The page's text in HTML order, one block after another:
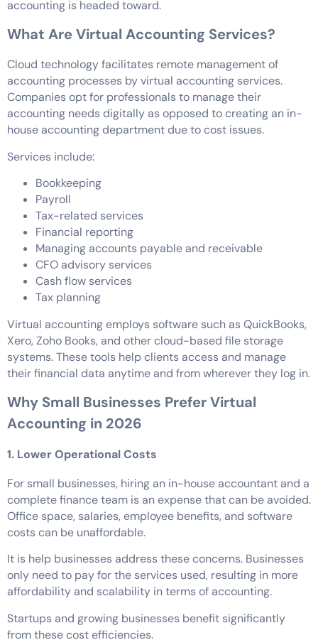
accounting is headed toward.
What Are Virtual Accounting Services?
Cloud technology facilitates remote management of
accounting processes by virtual accounting services.
Companies opt for professionals to manage their
accounting needs digitally as opposed to creating an in-
house accounting department due to cost issues.
Services include:
Bookkeeping
Payroll
Tax-related services
Financial reporting
Managing accounts payable and receivable
CFO advisory services
Cash flow services
Tax planning
Virtual accounting employs software such as QuickBooks,
Xero, Zoho Books, and other cloud-based file storage
systems. These tools help clients access and manage
their financial data anytime and from wherever they log in.
Why Small Businesses Prefer Virtual
Accounting in 2026
1. Lower Operational Costs
For small businesses, hiring an in-house accountant and a
complete finance team is an expense that can be avoided.
Office space, salaries, employee benefits, and software
costs can be unaffordable.
It is help businesses address these concerns. Businesses
only need to pay for the services used, resulting in more
affordability and scalability in terms of accounting.
Startups and growing businesses benefit significantly
from these cost efficiencies.